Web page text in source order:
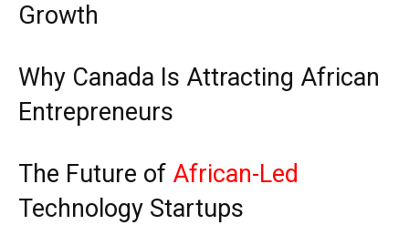
Growth
Why Canada Is Attracting African
Entrepreneurs
The Future of African-Led
Technology Startups